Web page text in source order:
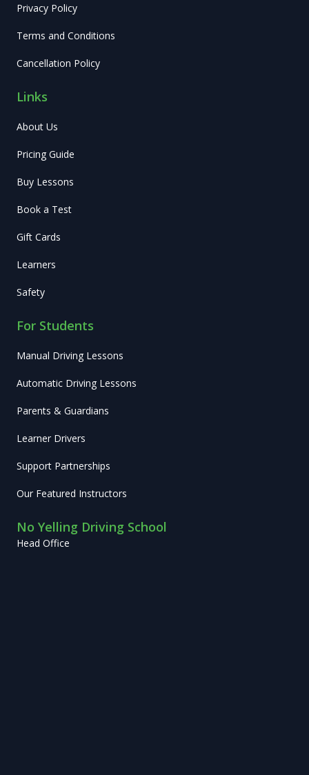
Privacy Policy
Terms and Conditions
Cancellation Policy
Links
About Us
Pricing Guide
Buy Lessons
Book a Test
Gift Cards
Learners
Safety
For Students
Manual Driving Lessons
Automatic Driving Lessons
Parents & Guardians
Learner Drivers
Support Partnerships
Our Featured Instructors
No Yelling Driving School
Head Office